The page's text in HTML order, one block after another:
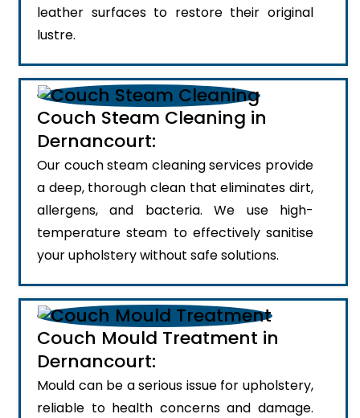
leather surfaces to restore their original
lustre.
Couch Steam Cleaning in
Dernancourt:
Our couch steam cleaning services provide
a deep, thorough clean that eliminates dirt,
allergens, and bacteria. We use high-
temperature steam to effectively sanitise
your upholstery without safe solutions.
Couch Mould Treatment in
Dernancourt:
Mould can be a serious issue for upholstery,
reliable to health concerns and damage.